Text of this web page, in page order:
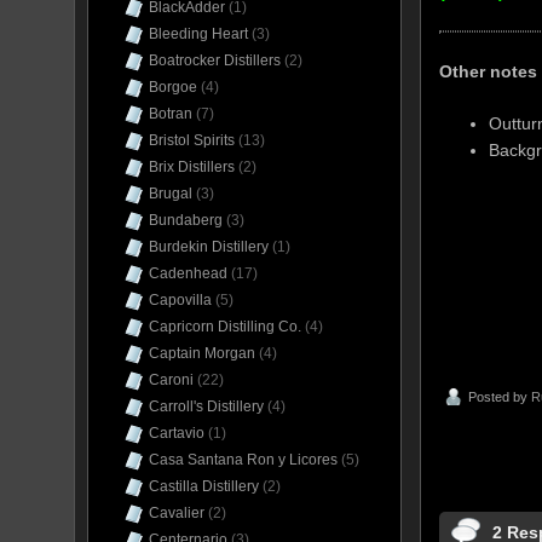
Other notes
Posted by
2
BlackAdder (1)
Bleeding Heart(3)
Boatrocker Distillers (2)
Borgoe (4)
Botran (7)
Bristol Spirits (13)
Brix Distillers (2)
Brugal (3)
Bundaberg (3)
Burdekin Distillery (1)
Cadenhead (17)
Capovilla (5)
Capricorn Distilling Co. (4)
Captain Morgan (4)
Caroni (22)
Carroll's Distillery (4)
Cartavio (1)
Casa Santana Ron y Licores (5)
Castilla Distillery (2)
Cavalier (2)